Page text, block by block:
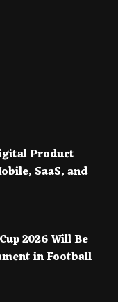
Product
SaaS, and
2026 Will Be
in Football